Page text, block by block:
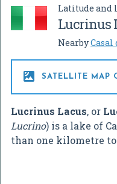
Latitude and
Lucrinus
Nearby
 SATELLITE MAP
Lucrinus Lacus, or
Lucrino) is a lake of
than one kilometre